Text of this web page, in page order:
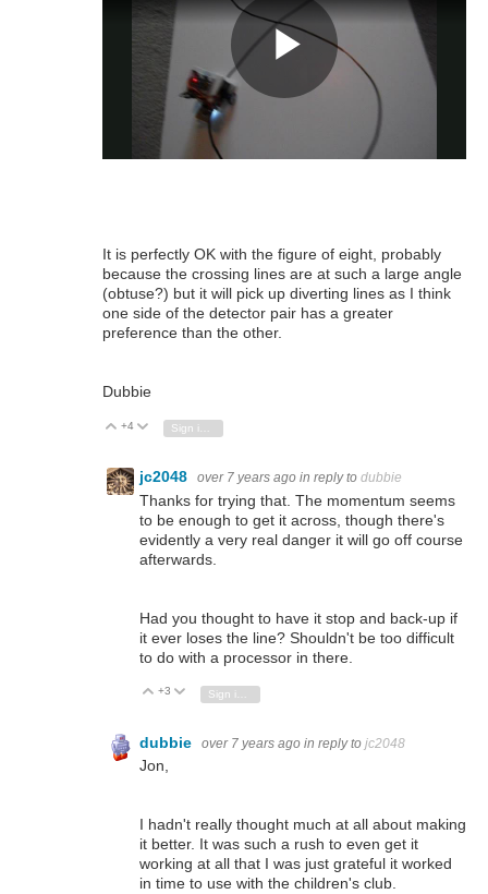
It is perfectly OK with the figure of eight, probably
because the crossing lines are at such a large angle
(obtuse?) but it will pick up diverting lines as I think
one side of the detector pair has a greater
preference than the other.
Dubbie
Vote Up
+4 Vote Down
Sign in to reply
jc2048 over 7 years ago in reply to dubbie
Thanks for trying that. The momentum seems
to be enough to get it across, though there's
evidently a very real danger it will go off course
afterwards.
Had you thought to have it stop and back-up if
it ever loses the line? Shouldn't be too difficult
to do with a processor in there.
Vote Up
+3 Vote Down
dubbie over 7 years ago in reply to jc2048
Jon,
I hadn't really thought much at all about making
it better. It was such a rush to even get it
working at all that I was just grateful it worked
in time to use with the children's club.